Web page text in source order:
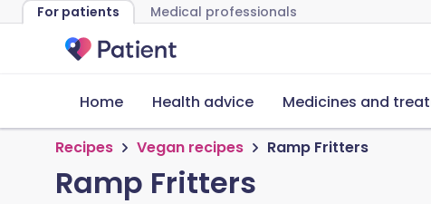
For patients Medical professionals
Home Health advice Medicines and
Recipes Vegan recipes Ramp Fritters
Ramp Fritters